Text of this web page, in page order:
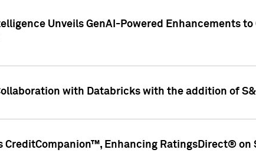
Unveils GenAI-Powered Enhancements
with Databricks with the addition of
CreditCompanion™, Enhancing RatingsDirect® on